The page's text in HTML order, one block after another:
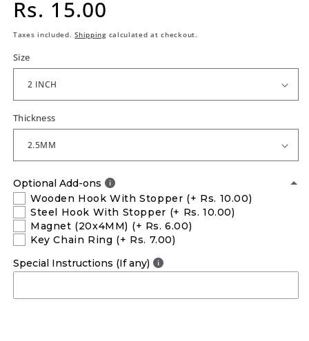
price
Rs. 15.00
Taxes included.Shippingcalculated at checkout.
Size
Thickness
Optional Add-ons
Wooden Hook With Stopper (+ Rs. 10.00)
Steel Hook With Stopper (+ Rs. 10.00)
Magnet (20x4MM) (+ Rs. 6.00)
Key Chain Ring (+ Rs. 7.00)
Special Instructions (If any)